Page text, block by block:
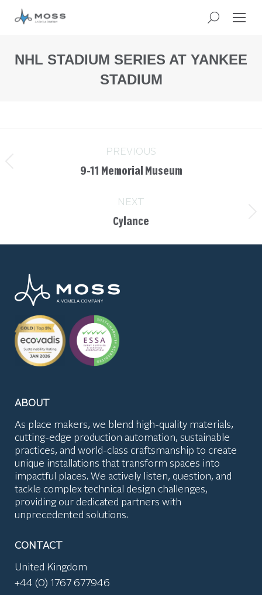
NHL STADIUM SERIES AT YANKEE
STADIUM
here:
PREVIOUS
9-11 Memorial Museum
NEXT
Cylance
ABOUT
As place makers, we blend high-quality materials,
cutting-edge production automation, sustainable
practices, and world-class craftsmanship to create
unique installations that transform spaces into
impactful places. We actively listen, question, and
tackle complex technical design challenges,
providing our dedicated partners with
unprecedented solutions.
CONTACT
United Kingdom
+44 (0) 1767 677946